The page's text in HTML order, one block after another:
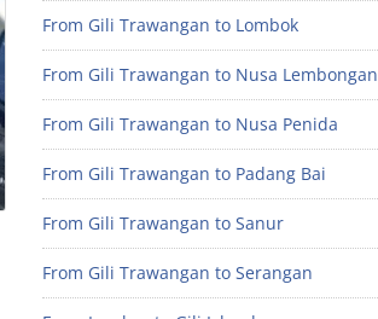
From Gili Trawangan to Lombok
From Gili Trawangan to Nusa Lembongan
From Gili Trawangan to Nusa Penida
From Gili Trawangan to Padang Bai
From Gili Trawangan to Sanur
From Gili Trawangan to Serangan